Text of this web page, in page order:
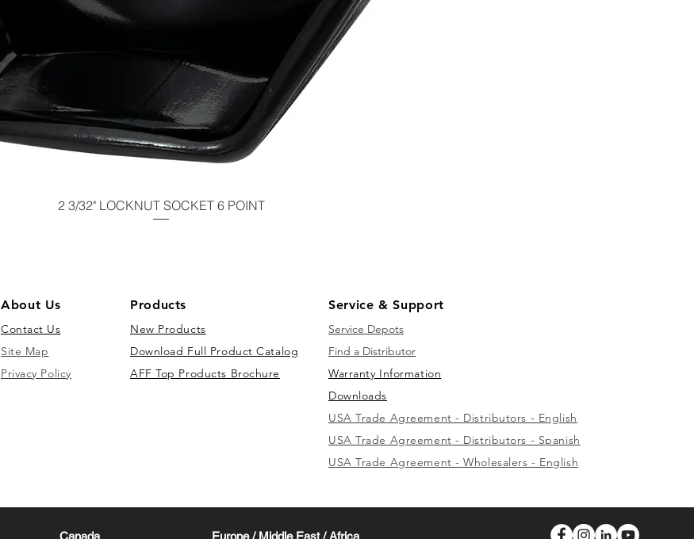
2 3/32" LOCKNUT SOCKET 6 POINT
About Us
Contact Us
Site Map
Privacy Policy
Products
New Products
Download Full Product Catalog
AFF Top Products Brochure
Service & Support
Service Depots
Find a Distributor
Warranty Information
Downloads
USA Trade Agreement - Distributors - English
USA Trade Agreement - Distributors - Spanish
USA Trade Agreement - Wholesalers - English
Canada Europe / Middle East / Africa